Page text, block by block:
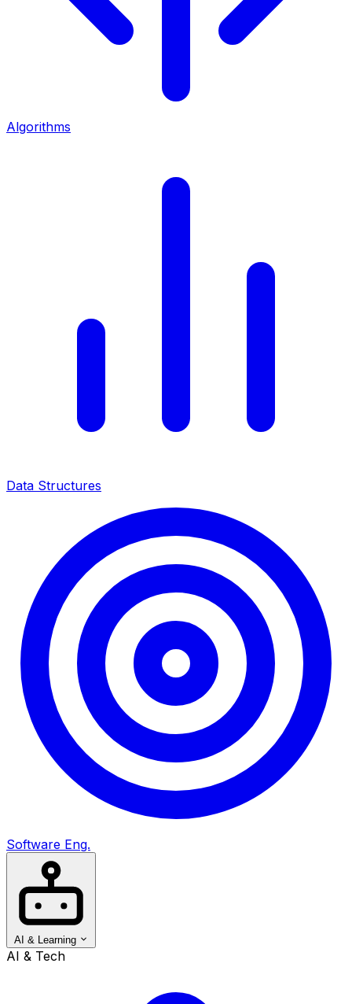
Algorithms
Data Structures
Software Eng.
AI & Learning
AI & Tech